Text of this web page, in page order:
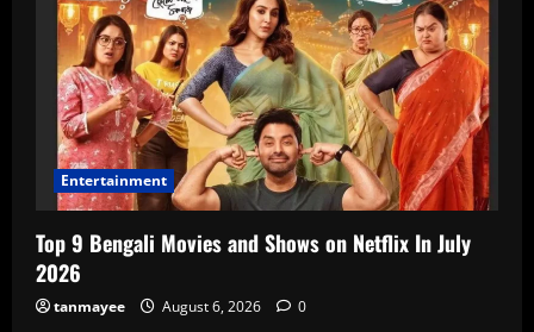
Entertainment
Top 9 Bengali Movies and Shows on Netflix In July
2026
tanmayee August 6, 2026 0